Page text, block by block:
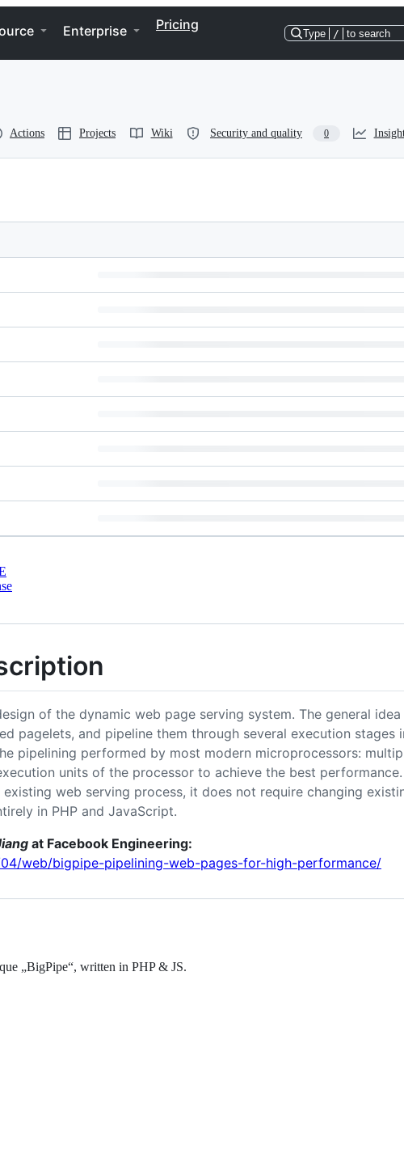
Enterprise Pricing
Type / to search
Actions Projects Wiki Security and quality 0
of the dynamic web page serving system. The general
pagelets, and pipeline them through several execution stages
pipelining performed by most modern microprocessors:
units of the processor to achieve the best
web serving process, it does not require changing
in PHP and JavaScript.
at Facebook Engineering:
web/bigpipe-pipelining-web-pages-for-high-performance/
„BigPipe“, written in PHP & JS.